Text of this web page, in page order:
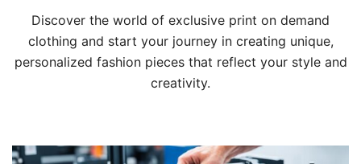
Discover the world of exclusive print on demand
clothing and start your journey in creating unique,
personalized fashion pieces that reflect your style and
creativity.